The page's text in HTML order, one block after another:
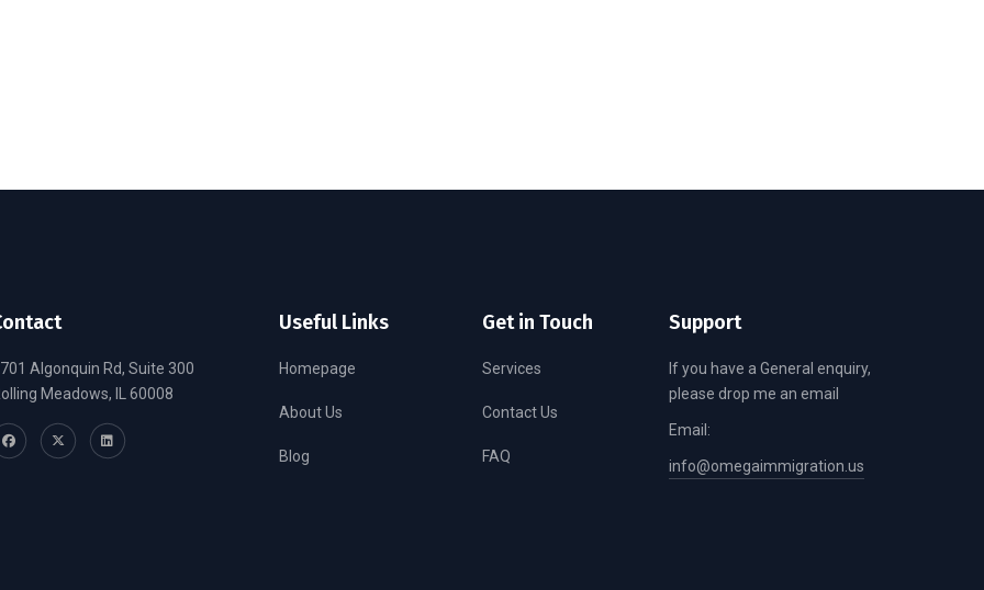
Algonquin Rd, Suite 300
Meadows, IL 60008
Useful Links
Homepage
About Us
Blog
Get in Touch
Services
Contact Us
FAQ
Support
If you have a General enquiry,
please drop me an email
Email:
info@omegaimmigration.us